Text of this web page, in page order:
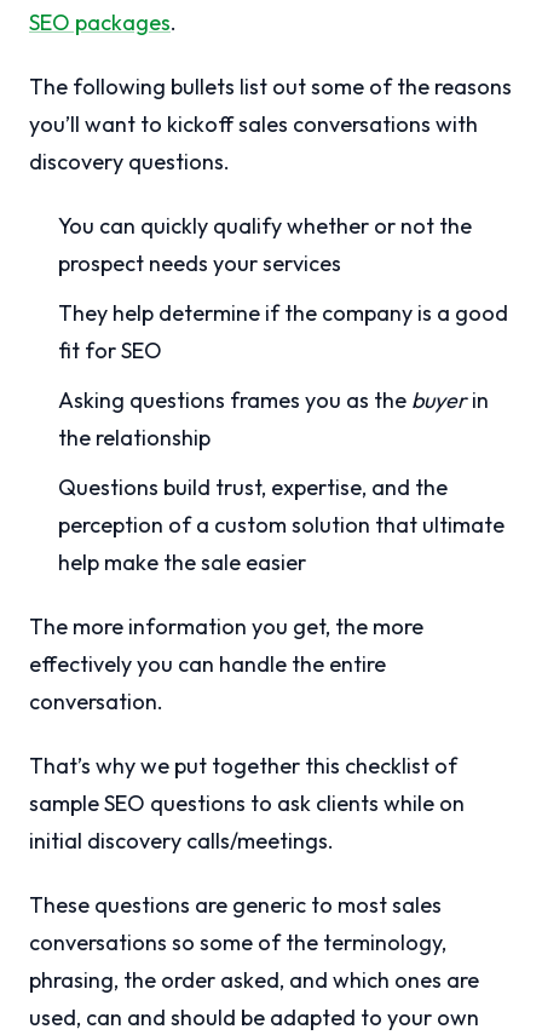
SEO packages.
The following bullets list out some of the reasons
you’ll want to kickoff sales conversations with
discovery questions.
You can quickly qualify whether or not the
prospect needs your services
They help determine if the company is a good
fit for SEO
Asking questions frames you as the buyerin
the relationship
Questions build trust, expertise, and the
perception of a custom solution that ultimate
help make the sale easier
The more information you get, the more
effectively you can handle the entire
conversation.
That’s why we put together this checklist of
sample SEO questions to ask clients while on
initial discovery calls/meetings.
These questions are generic to most sales
conversations so some of the terminology,
phrasing, the order asked, and which ones are
used, can and should be adapted to your own